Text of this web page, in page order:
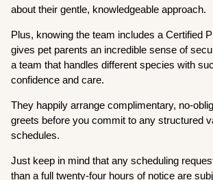
about their gentle, knowledgeable approach.
Plus, knowing the team includes a Certified
gives pet parents an incredible sense of
a team that handles different species with
confidence and care.
They happily arrange complimentary, no-
greets before you commit to any structured
schedules.
Just keep in mind that any scheduling
than a full twenty-four hours of notice are